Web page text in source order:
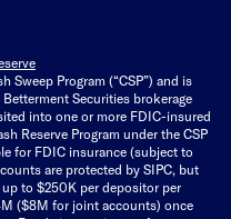
Sweep Program (“CSP”) and is
Securities brokerage
into one or more FDIC-insured
Reserve Program under the CSP
for FDIC insurance (subject to
are protected by SIPC, but
to $250K per depositor per
($8M for joint accounts) once